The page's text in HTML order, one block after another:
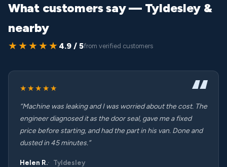
What customers say — Tyldesley &
nearby
★★★★★ 4.9 / 5from verified customers
★★★★★
“Machine was leaking and I was worried about the cost. The
engineer diagnosed it as the door seal, gave me a fixed
price before starting, and had the part in his van. Done and
dusted in 45 minutes.”
Helen R. Tyldesley